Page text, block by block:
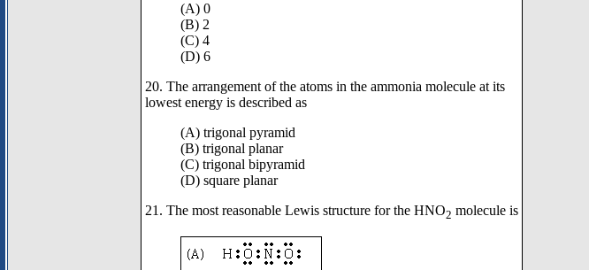
(A) 0
(B) 2
(C) 4
(D) 6
20. The arrangement of the atoms in the ammonia molecule at its
lowest energy is described as
(A) trigonal pyramid
(B) trigonal planar
(C) trigonal bipyramid
(D) square planar
21. The most reasonable Lewis structure for the HNO2 molecule is